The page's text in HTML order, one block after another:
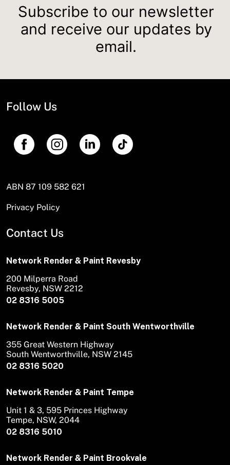
Subscribe to our newsletter
and receive our updates by
email.
Follow Us
ABN 87 109 582 621
Privacy Policy
Contact Us
Network Render & Paint Revesby
02 8316 5005
200 Milperra Road
Revesby, NSW 2212
Network Render & Paint South Wentworthville
02 8316 5020
355 Great Western Highway
South Wentworthville, NSW 2145
Network Render & Paint Tempe
02 8316 5010
Unit 1 & 3, 595 Princes Highway
Tempe, NSW, 2044
Network Render & Paint Brookvale